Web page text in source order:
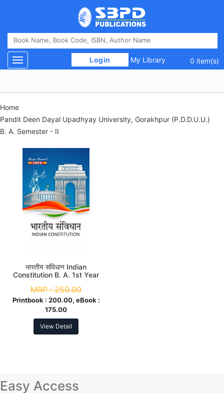
Login My Library 0 item(s)
Toggle navigation
Home
Pandit Deen Dayal Upadhyay University, Gorakhpur (P.D.D.U.U.)
B. A. Semester - II
भारतीय संविधान Indian
Constitution B. A. 1st Year
MRP :250.00
Printbook : 200.00, eBook :
175.00
View Detail
Easy Access